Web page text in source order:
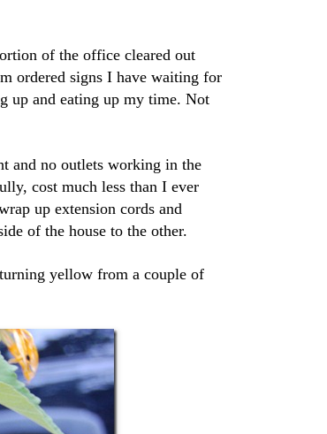
of the office cleared out
ordered signs I have waiting for
up and eating up my time. Not
and no outlets working in the
cost much less than I ever
up extension cords and
of the house to the other.
yellow from a couple of